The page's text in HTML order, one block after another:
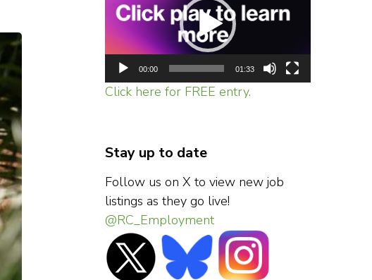
00:00 01:33
Click here for FREE entry.
Stay up to date
Follow us on X to view new job
listings as they go live!
@RC_Employment